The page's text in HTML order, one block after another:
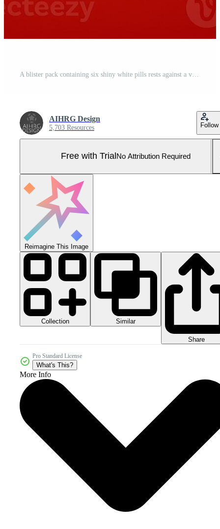
AIHRG Design
5,703 Resources Follow
Free with Trial No Attribution Required
Reimagine This Image
Collection Similar
Share
Pro Standard License
What's This?
More Info